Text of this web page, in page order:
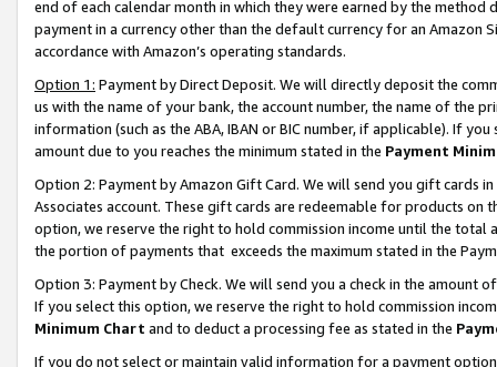
end of each calendar month in which they were earned by the
payment in a currency other than the default currency for an Amazon
accordance with Amazon’s operating standards.
Option 1: Payment by Direct Deposit. We will directly deposit the
us with the name of your bank, the account number, the name of the
information (such as the ABA, IBAN or BIC number, if applicable). If
amount due to you reaches the minimum stated in the Payment
Option 2: Payment by Amazon Gift Card. We will send you gift cards
Associates account. These gift cards are redeemable for products
option, we reserve the right to hold commission income until the total
the portion of payments that exceeds the maximum stated in the
Option 3: Payment by Check. We will send you a check in the amount
If you select this option, we reserve the right to hold commission
Minimum Chart and to deduct a processing fee as stated in the
If you do not select or maintain valid information for a payment